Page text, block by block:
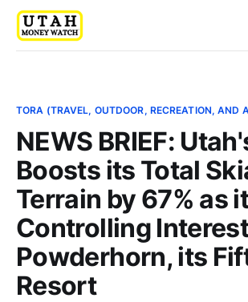
TORA (TRAVEL, OUTDOOR, RECREATION, AND
NEWS BRIEF:
Boosts its Total
Terrain by 67% as
Controlling
Powderhorn, its
Resort